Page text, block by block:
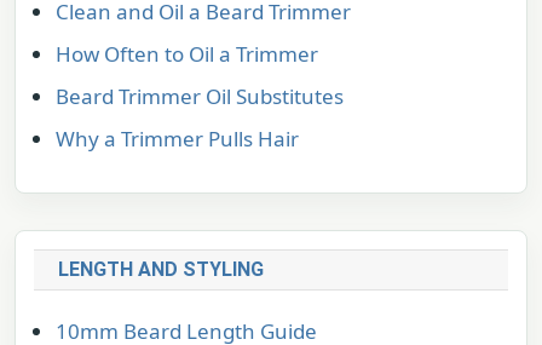
Clean and Oil a Beard Trimmer
How Often to Oil a Trimmer
Beard Trimmer Oil Substitutes
Why a Trimmer Pulls Hair
LENGTH AND STYLING
10mm Beard Length Guide